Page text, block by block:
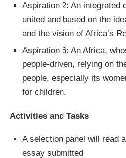
Aspiration 2: An integrated
united and based on the
and the vision of Africa’s
Aspiration 6: An Africa,
people-driven, relying on
people, especially its
for children.
Activities and Tasks
A selection panel will read
essay submitted